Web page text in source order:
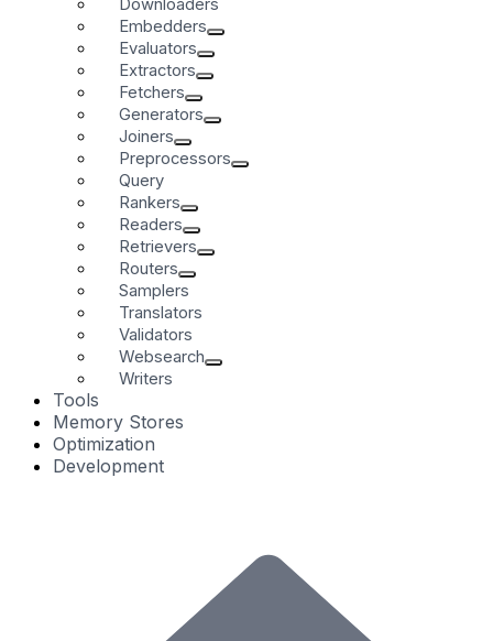
Embedders
Evaluators
Extractors
Fetchers
Generators
Joiners
Preprocessors
Query
Rankers
Readers
Retrievers
Routers
Samplers
Translators
Validators
Websearch
Writers
Tools
Memory Stores
Optimization
Development